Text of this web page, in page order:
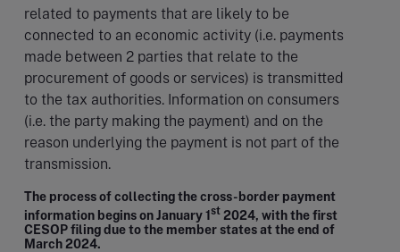
related to payments that are likely to be
connected to an economic activity (i.e. payments
made between 2 parties that relate to the
procurement of goods or services) is transmitted
to the tax authorities. Information on consumers
(i.e. the party making the payment) and on the
reason underlying the payment is not part of the
transmission.
The process of collecting the cross-border payment
information begins on January 1st 2024, with the first
CESOP filing due to the member states at the end of
March 2024.